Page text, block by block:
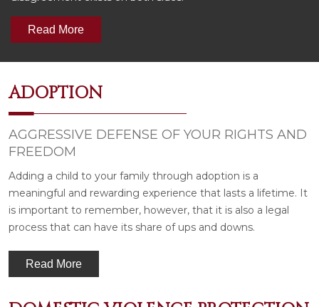
Read More
ADOPTION
AGGRESSIVE DEFENSE OF YOUR RIGHTS AND
FREEDOM
Adding a child to your family through adoption is a
meaningful and rewarding experience that lasts a lifetime. It
is important to remember, however, that it is also a legal
process that can have its share of ups and downs.
Read More